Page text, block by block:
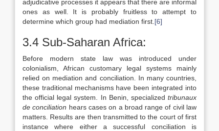
adjudicative processes it appears that there are informal
ones as well. It is probably fruitless to attempt to
determine which group had mediation first. [6]
3.4 Sub-Saharan Africa:
Before modern state law was introduced under
colonialism, African customary legal systems mainly
relied on mediation and conciliation. In many countries,
these traditional mechanisms have been integrated into
the official legal system. In Benin, specialized tribunaux
de conciliation hears cases on a broad range of civil law
matters. Results are then transmitted to the court of first
instance where either a successful conciliation is